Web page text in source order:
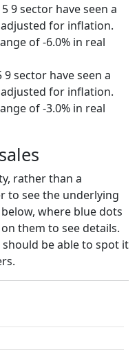
9 sector have seen a
for inflation.
of -6.0% in real
9 sector have seen a
for inflation.
of -3.0% in real
rather than a
to see the underlying
where blue dots
them to see details.
be able to spot it